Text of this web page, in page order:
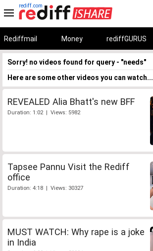
rediff.com
Rediffmail Money rediffGURUS
Sorry! no videos found for query - "needs"
Here are some other videos you can watch...
REVEALED Alia Bhatt's new BFF
Duration: 1:02 | Views: 5982
Tapsee Pannu Visit the Rediff
office
Duration: 4:18 | Views: 30327
MUST WATCH: Why rape is a joke
in India